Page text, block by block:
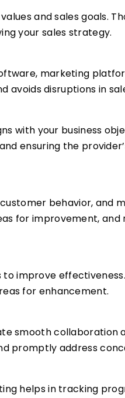
and sales goals.
your sales strategy.
marketing
disruptions in
with your business
ensuring the
behavior, and
for improvement, and
improve
for enhancement.
smooth collaboration
promptly address
helps in tracking